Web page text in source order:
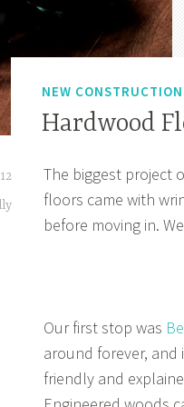
NEW
Hardwood
The biggest project
floors came with
before moving in.
Our first stop was
around forever, and
friendly and